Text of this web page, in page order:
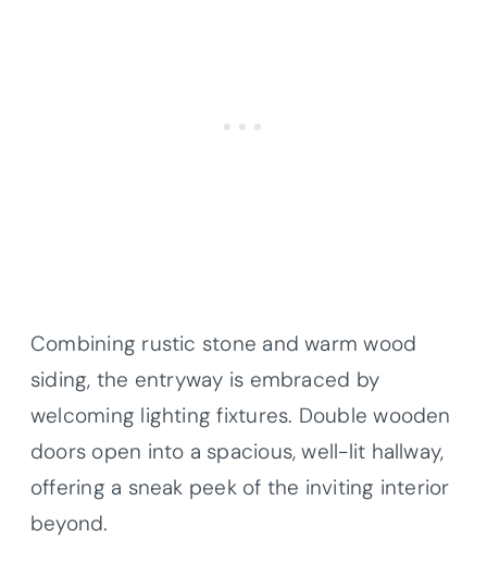
Combining rustic stone and warm wood
siding, the entryway is embraced by
welcoming lighting fixtures. Double wooden
doors open into a spacious, well-lit hallway,
offering a sneak peek of the inviting interior
beyond.